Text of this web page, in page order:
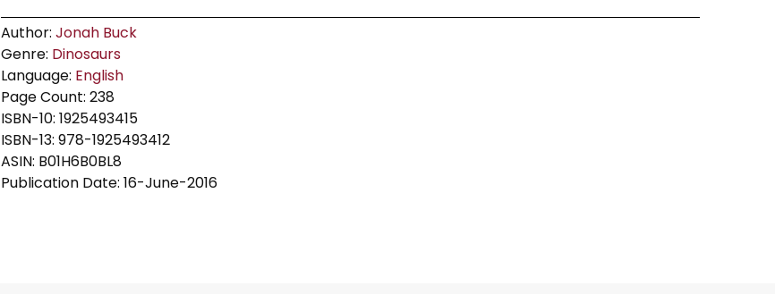
Author: Jonah Buck
Genre: Dinosaurs
Language: English
Page Count: 238
ISBN-10: 1925493415
ISBN-13: 978-1925493412
ASIN: B01H6B0BL8
Publication Date: 16-June-2016